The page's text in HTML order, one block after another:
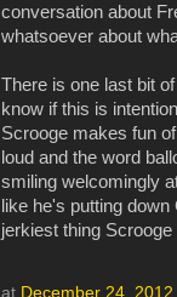
conversation about
whatsoever about
There is one last bit
know if this is
Scrooge makes fun
loud and the word
smiling welcomingly
like he's putting
jerkiest thing
at December 24, 2012